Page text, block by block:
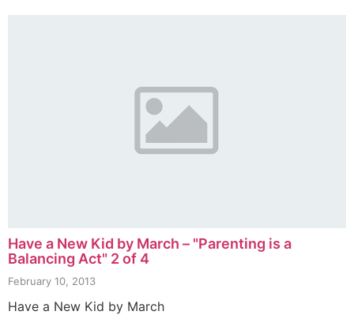
Have a New Kid by March – "Parenting is a
Balancing Act" 2 of 4
February 10, 2013
Have a New Kid by March